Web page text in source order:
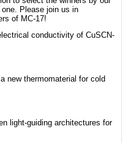
Please join us in
of MC-17!
conductivity of CuSCN-
new thermomaterial for cold
light-guiding architectures for